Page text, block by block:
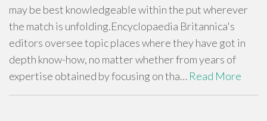
may be best knowledgeable within the put wherever
the match is unfolding.Encyclopaedia Britannica's
editors oversee topic places where they have got in
depth know-how, no matter whether from years of
expertise obtained by focusing on tha… Read More